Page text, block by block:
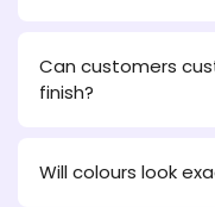
Can customers
finish?
Will colours look